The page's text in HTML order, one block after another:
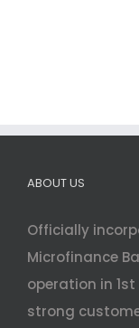
ABOUT US
Officially
Microfinance
operation in
strong